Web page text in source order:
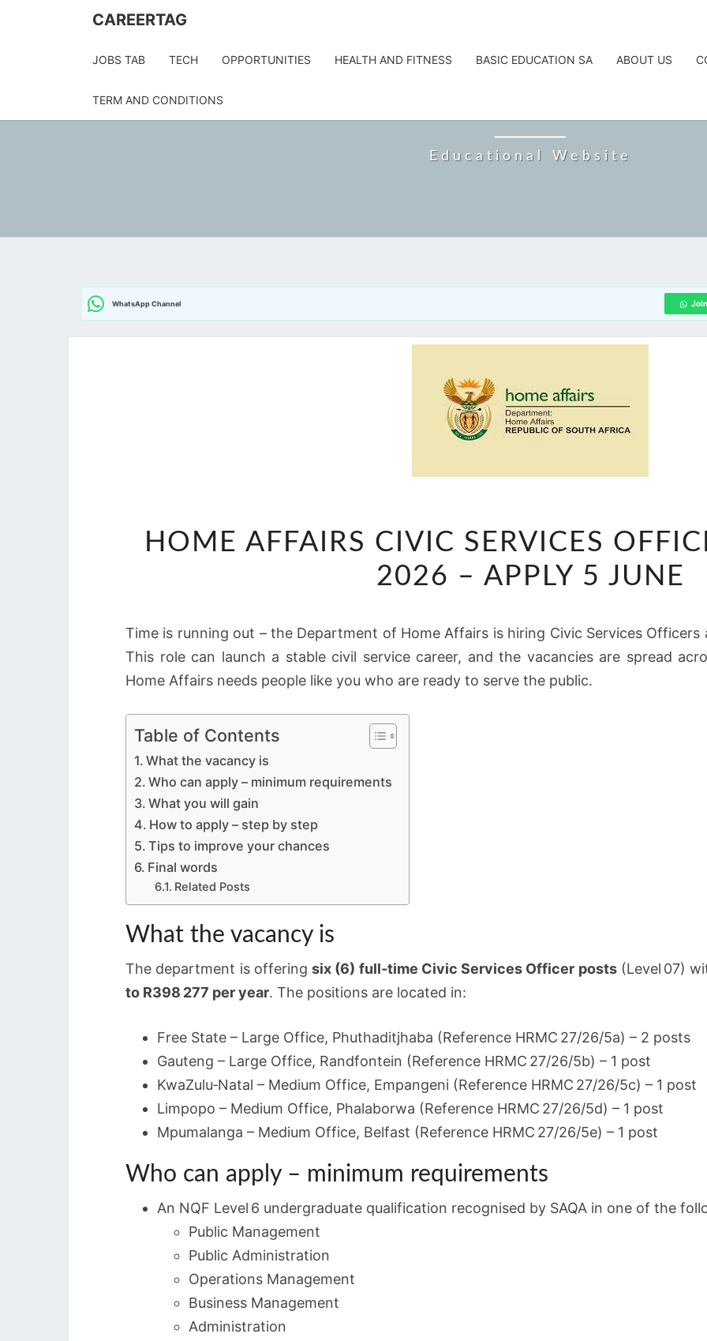
CAREERTAG
JOBS TAB TECH OPPORTUNITIES HEALTH AND FITNESS BASIC EDUCATION SA ABOUT US
TERM AND CONDITIONS
Educational Website
WhatsApp Channel
AFFAIRS
CIVIC
VACANCIES
2026
–
HOME AFFAIRS CIVIC SERVICES
2026 – APPLY 5 JUNE
Time is running out – the Department of Home Affairs is hiring Civic Services
This role can launch a stable civil service career, and the vacancies are spread
Home Affairs needs people like you who are ready to serve the public.
Table of Contents
What the vacancy is
Who can apply – minimum requirements
What you will gain
How to apply – step by step
Tips to improve your chances
Final words
Related Posts
What the vacancy is
The department is offering six (6) full‑time Civic Services Officer posts(Level 07)
to R398 277 per year. The positions are located in:
Free State – Large Office, Phuthaditjhaba (Reference HRMC 27/26/5a) – 2 posts
Gauteng – Large Office, Randfontein (Reference HRMC 27/26/5b) – 1 post
KwaZulu‑Natal – Medium Office, Empangeni (Reference HRMC 27/26/5c) – 1 post
Limpopo – Medium Office, Phalaborwa (Reference HRMC 27/26/5d) – 1 post
Mpumalanga – Medium Office, Belfast (Reference HRMC 27/26/5e) – 1 post
Who can apply – minimum requirements
An NQF Level 6 undergraduate qualification recognised by SAQA in one of the
Public Management
Public Administration
Operations Management
Business Management
Administration